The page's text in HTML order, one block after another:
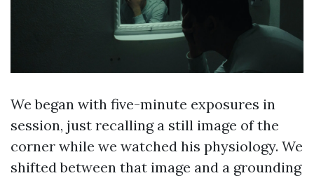
We began with five-minute exposures in
session, just recalling a still image of the
corner while we watched his physiology. We
shifted between that image and a grounding